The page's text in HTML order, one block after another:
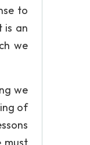
to
is an
we
we
of